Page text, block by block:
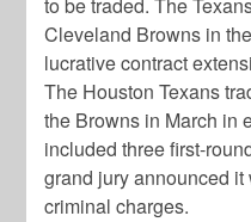
to be traded. The
Cleveland Browns in
lucrative contract
The Houston Texans
the Browns in March in
included three first-
grand jury announced
criminal charges.